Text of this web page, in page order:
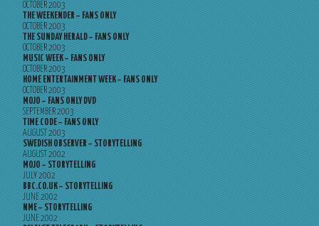
OCTOBER 2003
THE WEEKENDER – FANS ONLY
OCTOBER 2003
THE SUNDAY HERALD – FANS ONLY
OCTOBER 2003
MUSIC WEEK – FANS ONLY
OCTOBER 2003
HOME ENTERTAINMENT WEEK – FANS ONLY
OCTOBER 2003
MOJO – FANS ONLY DVD
SEPTEMBER 2003
TIME CODE – FANS ONLY
AUGUST 2003
SWEDISH OBSERVER – STORYTELLING
AUGUST 2002
MOJO – STORYTELLING
JULY 2002
BBC.CO.UK – STORYTELLING
JUNE 2002
NME – STORYTELLING
JUNE 2002